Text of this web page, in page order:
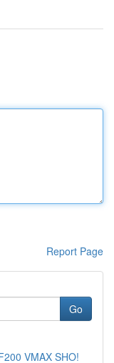
Report Page
Go
VMAX SHO!